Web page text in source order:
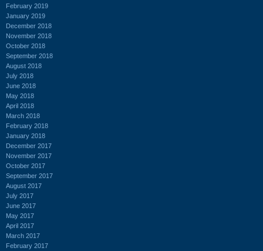
February 2019
January 2019
December 2018
November 2018
October 2018
September 2018
August 2018
July 2018
June 2018
May 2018
April 2018
March 2018
February 2018
January 2018
December 2017
November 2017
October 2017
September 2017
August 2017
July 2017
June 2017
May 2017
April 2017
March 2017
February 2017